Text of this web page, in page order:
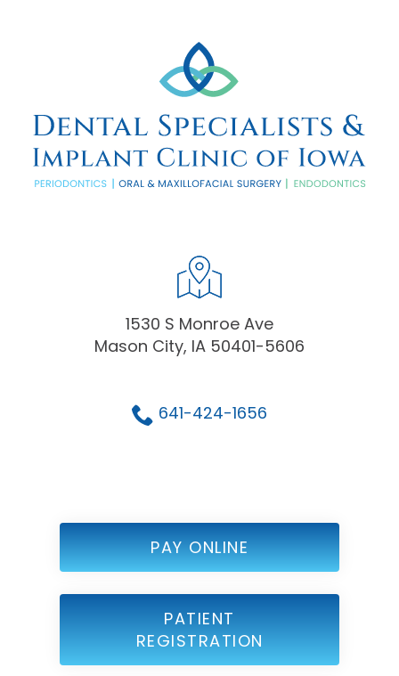
1530 S Monroe Ave
Mason City, IA 50401-5606
641-424-1656
PAY ONLINE
PATIENT
REGISTRATION